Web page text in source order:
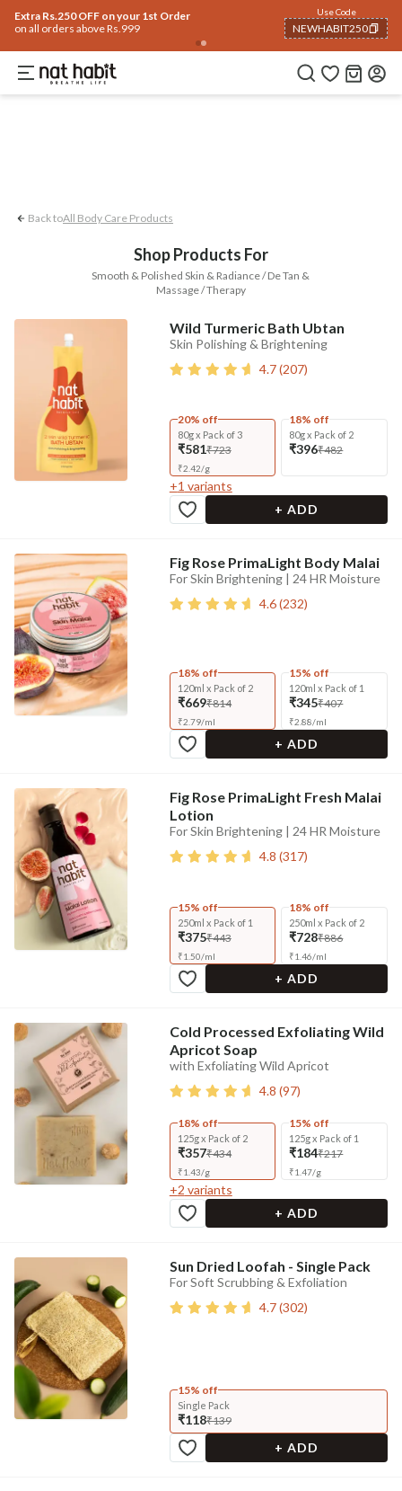
Extra Rs.250 OFF on your 1st Order
on all orders above Rs.999
Use Code
NEWHABIT250
COPIED!
🔥Summer CareHair FaceBody BabyHair FallMen
Smooth & Polished Skin Radiance / De-tan
Back toAll Body Care Products
Shop Products For
Smooth & Polished Skin & Radiance / De Tan &
Massage / Therapy
Wild Turmeric Bath Ubtan
Skin Polishing & Brightening
4.7(207)
20% off
80g x Pack of 3
₹581₹723
₹2.42/g
18% off
80g x Pack of 2
₹396₹482
+1 variants
+ ADD
Fig Rose PrimaLight Body Malai
For Skin Brightening | 24 HR Moisture
4.6(232)
18% off
120ml x Pack of 2
₹669₹814
₹2.79/ml
15% off
120ml x Pack of 1
₹345₹407
₹2.88/ml
+ ADD
Fig Rose PrimaLight Fresh Malai
Lotion
For Skin Brightening | 24 HR Moisture
4.8 (317)
15% off
250ml x Pack of 1
₹375₹443
₹1.50/ml
18% off
250ml x Pack of 2
₹728₹886
₹1.46/ml
+ ADD
Cold Processed Exfoliating Wild
Apricot Soap
with Exfoliating Wild Apricot
4.8 (97)
18% off
125g x Pack of 2
₹357₹434
₹1.43/g
15% off
125g x Pack of 1
₹184₹217
₹1.47/g
+2 variants
+ ADD
Sun Dried Loofah - Single Pack
For Soft Scrubbing & Exfoliation
4.7(302)
15% off
Single Pack
₹118₹139
+ ADD